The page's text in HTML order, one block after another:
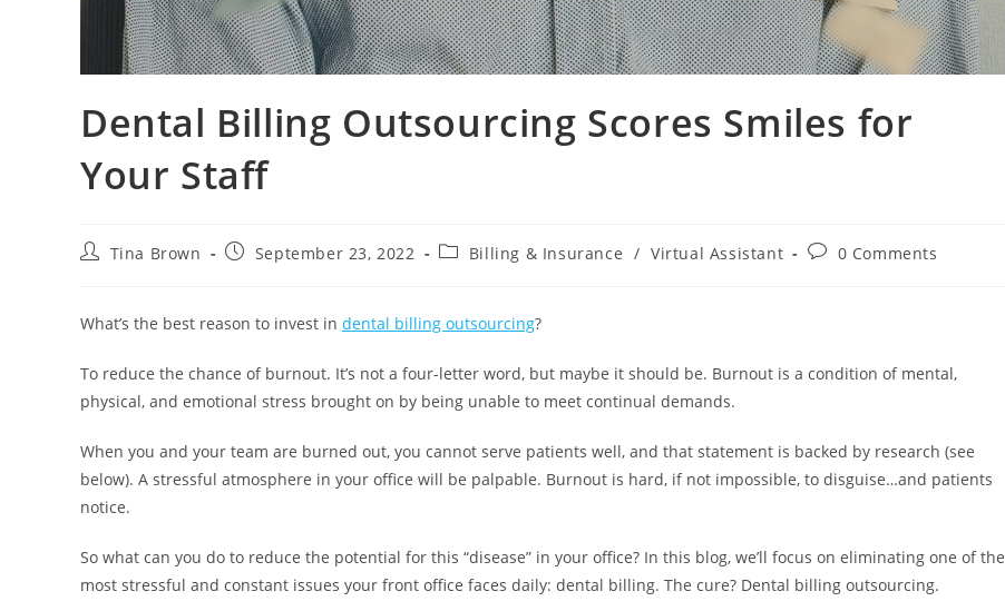
Dental Billing Outsourcing Scores Smiles for
Your Staff
Tina Brown September 23, 2022 Billing & Insurance / Virtual Assistant 0 Comments
What’s the best reason to invest in dental billing outsourcing?
To reduce the chance of burnout. It’s not a four-letter word, but maybe it should be. Burnout is a condition of mental,
physical, and emotional stress brought on by being unable to meet continual demands.
When you and your team are burned out, you cannot serve patients well, and that statement is backed by research (see
below). A stressful atmosphere in your office will be palpable. Burnout is hard, if not impossible, to disguise…and patients
notice.
So what can you do to reduce the potential for this “disease” in your office? In this blog, we’ll focus on eliminating one of the
most stressful and constant issues your front office faces daily: dental billing. The cure? Dental billing outsourcing.